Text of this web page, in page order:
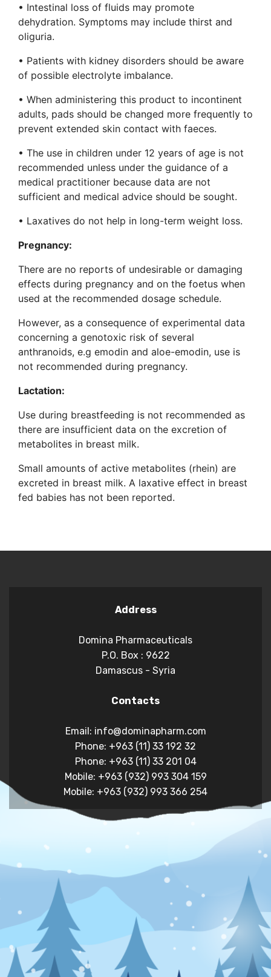
• Intestinal loss of fluids may promote
dehydration. Symptoms may include thirst and
oliguria.
• Patients with kidney disorders should be aware
of possible electrolyte imbalance.
• When administering this product to incontinent
adults, pads should be changed more frequently to
prevent extended skin contact with faeces.
• The use in children under 12 years of age is not
recommended unless under the guidance of a
medical practitioner because data are not
sufficient and medical advice should be sought.
• Laxatives do not help in long-term weight loss.
Pregnancy:
There are no reports of undesirable or damaging
effects during pregnancy and on the foetus when
used at the recommended dosage schedule.
However, as a consequence of experimental data
concerning a genotoxic risk of several
anthranoids, e.g emodin and aloe-emodin, use is
not recommended during pregnancy.
Lactation:
Use during breastfeeding is not recommended as
there are insufficient data on the excretion of
metabolites in breast milk.
Small amounts of active metabolites (rhein) are
excreted in breast milk. A laxative effect in breast
fed babies has not been reported.
Address
Domina Pharmaceuticals
P.O. Box : 9622
Damascus - Syria
Contacts
Email: info@dominapharm.com
Phone: +963 (11) 33 192 32
Phone: +963 (11) 33 201 04
Mobile: +963 (932) 993 304 159
Mobile: +963 (932) 993 366 254